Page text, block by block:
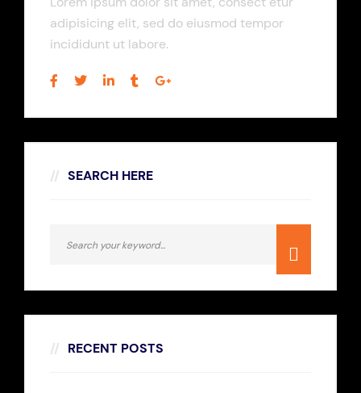
adipisicing elit, sed do eiusmod tempor
incididunt ut labore.
SEARCH HERE
RECENT POSTS